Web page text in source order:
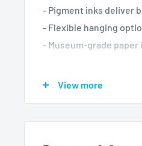
- Pigment inks deliver
- Flexible hanging
- Museum-grade
Care instructions
View more